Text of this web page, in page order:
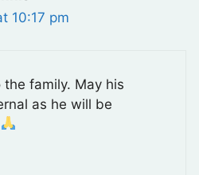
10:17 pm
family. May his
as he will be